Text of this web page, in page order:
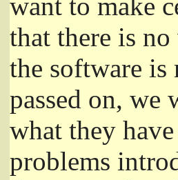
that there is
the software is
passed on, we
what they
problems